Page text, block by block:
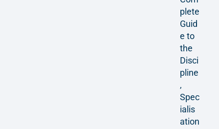
plete
Guid
e to
the
Disci
pline
,
Spec
ialis
ation